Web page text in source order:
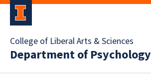
College of Liberal Arts & Sciences
Department of Psychology